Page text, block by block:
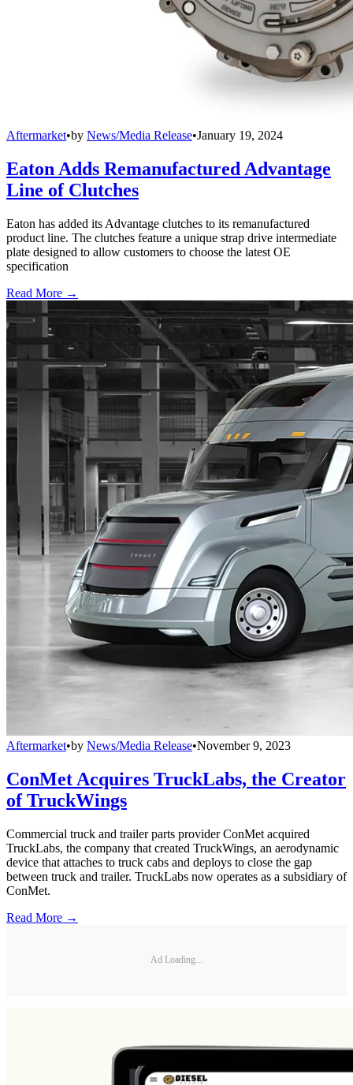
Aftermarket•by News/Media Release•January 19, 2024
Eaton Adds Remanufactured Advantage
Line of Clutches
Eaton has added its Advantage clutches to its remanufactured
product line. The clutches feature a unique strap drive intermediate
plate designed to allow customers to choose the latest OE
specification
Read More →
Aftermarket•by News/Media Release•November 9, 2023
ConMet Acquires TruckLabs, the Creator
of TruckWings
Commercial truck and trailer parts provider ConMet acquired
TruckLabs, the company that created TruckWings, an aerodynamic
device that attaches to truck cabs and deploys to close the gap
between truck and trailer. TruckLabs now operates as a subsidiary of
ConMet.
Read More →
Ad Loading...